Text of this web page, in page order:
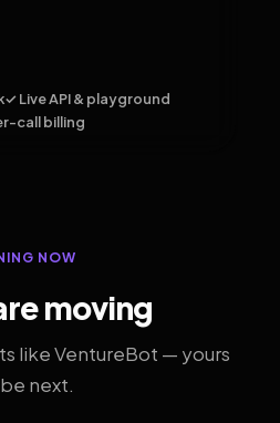
✓ Live API & playground
call billing
NOW
moving
like VentureBot — yours
next.